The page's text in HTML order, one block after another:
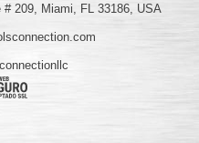
# 209, Miami, FL 33186, USA